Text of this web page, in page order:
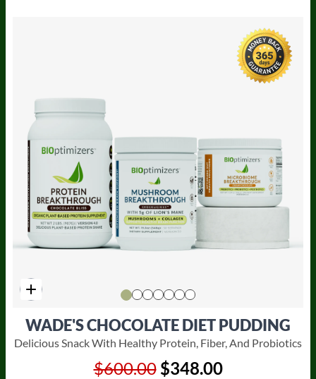
WADE'S CHOCOLATE DIET PUDDING
Delicious Snack With Healthy Protein, Fiber, And Probiotics
$600.00 $348.00